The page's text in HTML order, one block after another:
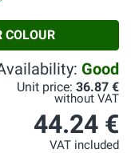
COLOUR
Good
Unit price: 36.87 €
without VAT
44.24 €
VAT included